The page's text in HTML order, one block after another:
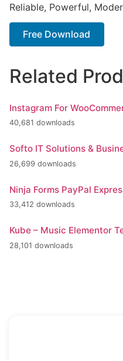
Reliable, Powerful,
Free Download
Related
Instagram For
40,681 downloads
Softo IT Solutions &
26,699 downloads
Ninja Forms PayPal
33,412 downloads
Kube – Music Elementor
28,101 downloads